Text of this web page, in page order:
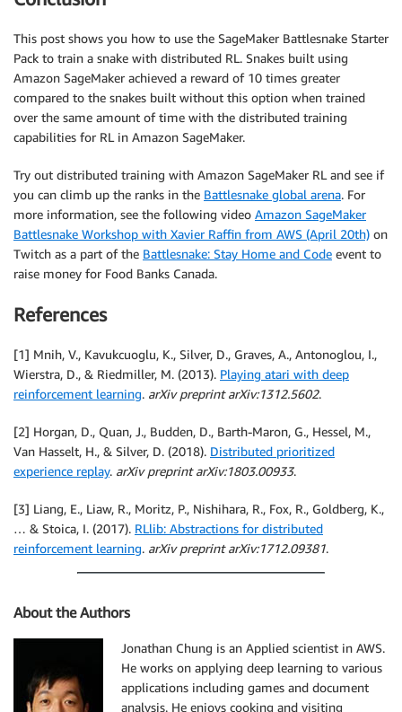
This post shows you how to use the SageMaker Battlesnake Starter
Pack to train a snake with distributed RL. Snakes built using
Amazon SageMaker achieved a reward of 10 times greater
compared to the snakes built without this option when trained
over the same amount of time with the distributed training
capabilities for RL in Amazon SageMaker.
Try out distributed training with Amazon SageMaker RL and see if
you can climb up the ranks in the Battlesnake global arena. For
more information, see the following video Amazon SageMaker
Battlesnake Workshop with Xavier Raffin from AWS (April 20th) on
Twitch as a part of the Battlesnake: Stay Home and Code event to
raise money for Food Banks Canada.
References
[1] Mnih, V., Kavukcuoglu, K., Silver, D., Graves, A., Antonoglou, I.,
Wierstra, D., & Riedmiller, M. (2013). Playing atari with deep
reinforcement learning. arXiv preprint arXiv:1312.5602.
[2] Horgan, D., Quan, J., Budden, D., Barth-Maron, G., Hessel, M.,
Van Hasselt, H., & Silver, D. (2018). Distributed prioritized
experience replay. arXiv preprint arXiv:1803.00933.
[3] Liang, E., Liaw, R., Moritz, P., Nishihara, R., Fox, R., Goldberg, K.,
… & Stoica, I. (2017). RLlib: Abstractions for distributed
reinforcement learning. arXiv preprint arXiv:1712.09381.
About the Authors
Jonathan Chung is an Applied scientist in AWS.
He works on applying deep learning to various
applications including games and document
analysis. He enjoys cooking and visiting